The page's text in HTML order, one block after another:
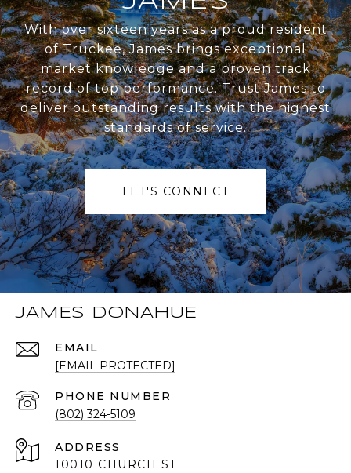
With over sixteen years as a proud resident
of Truckee, James brings exceptional
market knowledge and a proven track
record of top performance. Trust James to
deliver outstanding results with the highest
standards of service.
LET'S CONNECT
JAMES DONAHUE
EMAIL
[EMAIL PROTECTED]
PHONE NUMBER
(802) 324-5109
ADDRESS
10010 CHURCH ST